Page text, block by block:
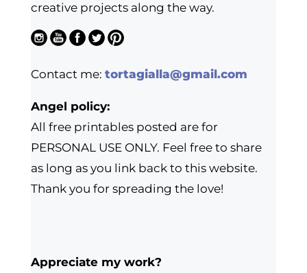
creative projects along the way.
Contact me: tortagialla@gmail.com
Angel policy:
All free printables posted are for
PERSONAL USE ONLY. Feel free to share
as long as you link back to this website.
Thank you for spreading the love!
Appreciate my work?